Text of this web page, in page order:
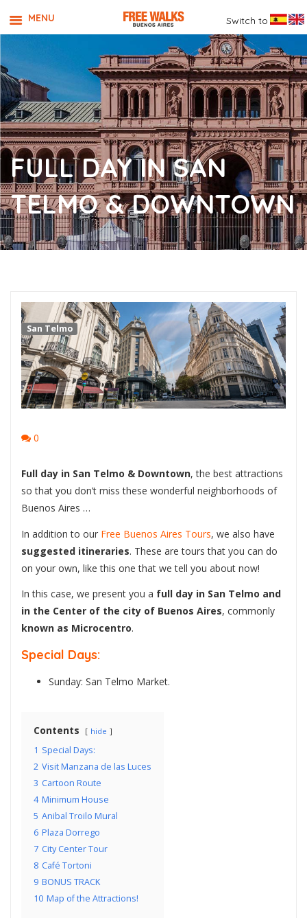
FULL DAY IN SAN
TELMO & DOWNTOWN
San Telmo
0
Full day in San Telmo & Downtown, the best attractions
so that you don’t miss these wonderful neighborhoods of
Buenos Aires …
In addition to our Free Buenos Aires Tours, we also have
suggested itineraries. These are tours that you can do
on your own, like this one that we tell you about now!
In this case, we present you a full day in San Telmo and
in the Center of the city of Buenos Aires, commonly
known as Microcentro.
Special Days:
Sunday: San Telmo Market.
Contents hide
1 Special Days:
2 Visit Manzana de las Luces
3 Cartoon Route
4 Minimum House
5 Anibal Troilo Mural
6 Plaza Dorrego
7 City Center Tour
8 Café Tortoni
9 BONUS TRACK
10 Map of the Attractions!
MENU Switch to